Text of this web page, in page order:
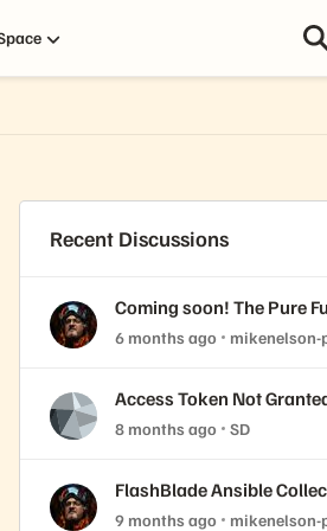
Recent Discussions
Coming soon! The Pure
Server
6 months ago mikenelson-
Access Token Not
8 months ago SD
FlashBlade Ansible
released!
9 months ago mikenelson-